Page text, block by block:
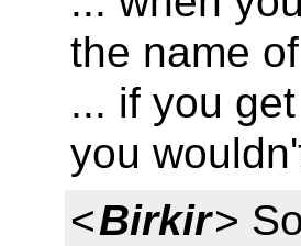
the name
... if you
you
<Birkir>